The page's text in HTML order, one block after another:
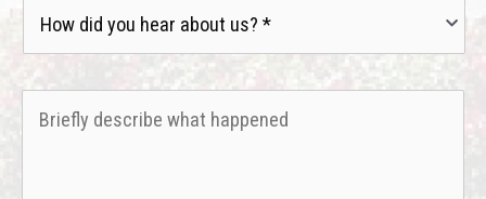
did
you
about
us?
describe
what